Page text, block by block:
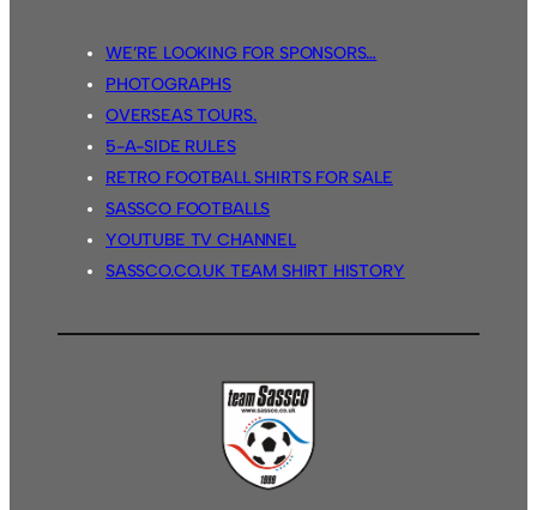
WE’RE LOOKING FOR SPONSORS…
PHOTOGRAPHS
OVERSEAS TOURS.
5-A-SIDE RULES
RETRO FOOTBALL SHIRTS FOR SALE
SASSCO FOOTBALLS
YOUTUBE TV CHANNEL
SASSCO.CO.UK TEAM SHIRT HISTORY